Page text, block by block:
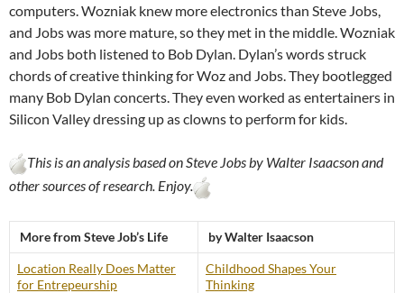
computers. Wozniak knew more electronics than Steve Jobs,
and Jobs was more mature, so they met in the middle. Wozniak
and Jobs both listened to Bob Dylan. Dylan’s words struck
chords of creative thinking for Woz and Jobs. They bootlegged
many Bob Dylan concerts. They even worked as entertainers in
Silicon Valley dressing up as clowns to perform for kids.
This is an analysis based on Steve Jobs by Walter Isaacson and
other sources of research. Enjoy.
More from Steve Job’s Life by Walter Isaacson
Location Really Does Matter
for Entrepeurship
Childhood Shapes Your
Thinking